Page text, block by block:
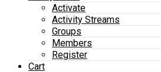
Activate
Activity Streams
Groups
Members
Register
Cart